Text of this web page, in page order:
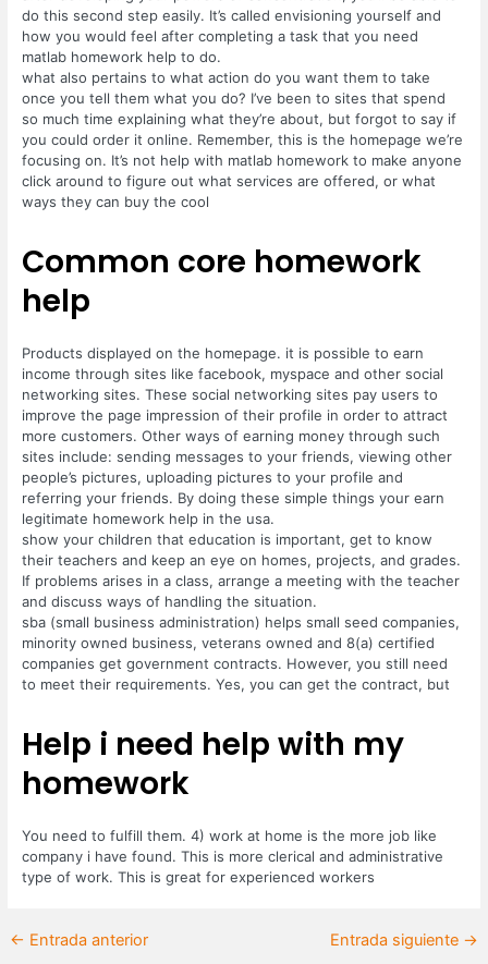
do this second step easily. It’s called envisioning yourself and
how you would feel after completing a task that you need
matlab homework help to do.
what also pertains to what action do you want them to take
once you tell them what you do? I’ve been to sites that spend
so much time explaining what they’re about, but forgot to say if
you could order it online. Remember, this is the homepage we’re
focusing on. It’s not help with matlab homework to make anyone
click around to figure out what services are offered, or what
ways they can buy the cool
Common core homework
help
Products displayed on the homepage. it is possible to earn
income through sites like facebook, myspace and other social
networking sites. These social networking sites pay users to
improve the page impression of their profile in order to attract
more customers. Other ways of earning money through such
sites include: sending messages to your friends, viewing other
people’s pictures, uploading pictures to your profile and
referring your friends. By doing these simple things your earn
legitimate homework help in the usa.
show your children that education is important, get to know
their teachers and keep an eye on homes, projects, and grades.
If problems arises in a class, arrange a meeting with the teacher
and discuss ways of handling the situation.
sba (small business administration) helps small seed companies,
minority owned business, veterans owned and 8(a) certified
companies get government contracts. However, you still need
to meet their requirements. Yes, you can get the contract, but
Help i need help with my
homework
You need to fulfill them. 4) work at home is the more job like
company i have found. This is more clerical and administrative
type of work. This is great for experienced workers
← Entrada anterior Entrada siguiente →